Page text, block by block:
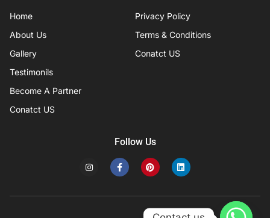
Home
About Us
Gallery
Testimonils
Become A Partner
Conatct US
Privacy Policy
Terms & Conditions
Conatct US
Follow Us
I
n
a
F
a
c
b
P
i
n
e
e
L
i
n
e
i